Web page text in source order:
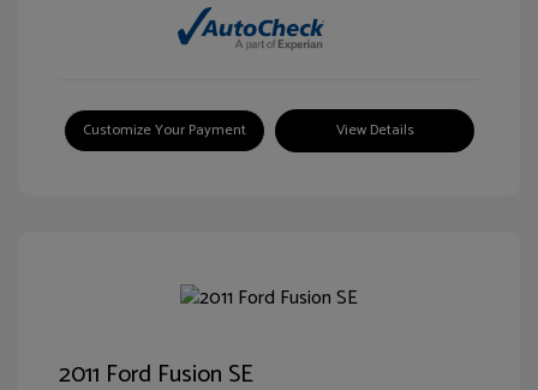
Customize Your Payment View Details
2011 Ford Fusion SE